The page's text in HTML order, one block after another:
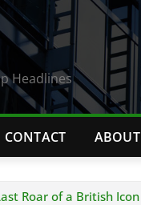
Headlines
CONTACT ABOUT
Roar of a British Icon